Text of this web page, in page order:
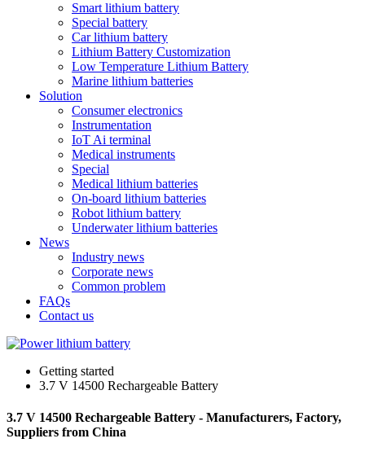
Smart lithium battery
Special battery
Car lithium battery
Lithium Battery Customization
Low Temperature Lithium Battery
Marine lithium batteries
Solution
Consumer electronics
Instrumentation
IoT Ai terminal
Medical instruments
Special
Medical lithium batteries
On-board lithium batteries
Robot lithium battery
Underwater lithium batteries
News
Industry news
Corporate news
Common problem
FAQs
Contact us
Getting started
3.7 V 14500 Rechargeable Battery
3.7 V 14500 Rechargeable Battery - Manufacturers, Factory,
Suppliers from China